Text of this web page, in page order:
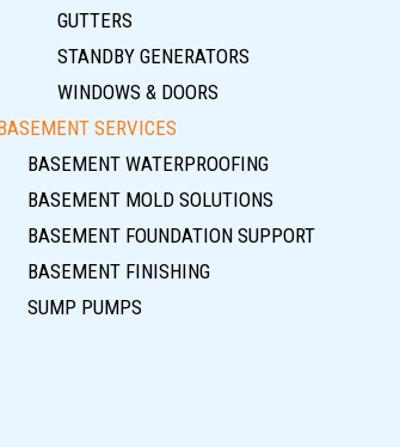
GUTTERS
STANDBY GENERATORS
WINDOWS & DOORS
SERVICES
BASEMENT WATERPROOFING
BASEMENT MOLD SOLUTIONS
BASEMENT FOUNDATION SUPPORT
BASEMENT FINISHING
SUMP PUMPS